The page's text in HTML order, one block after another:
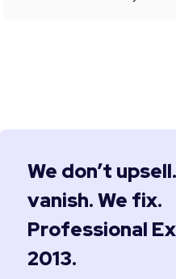
We don’t
vanish. We fix.
Professional
2013.